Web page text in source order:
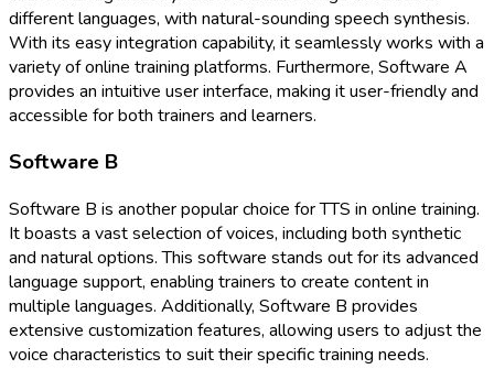
different languages, with natural-sounding speech synthesis.
With its easy integration capability, it seamlessly works with a
variety of online training platforms. Furthermore, Software A
provides an intuitive user interface, making it user-friendly and
accessible for both trainers and learners.
Software B
Software B is another popular choice for TTS in online training.
It boasts a vast selection of voices, including both synthetic
and natural options. This software stands out for its advanced
language support, enabling trainers to create content in
multiple languages. Additionally, Software B provides
extensive customization features, allowing users to adjust the
voice characteristics to suit their specific training needs.